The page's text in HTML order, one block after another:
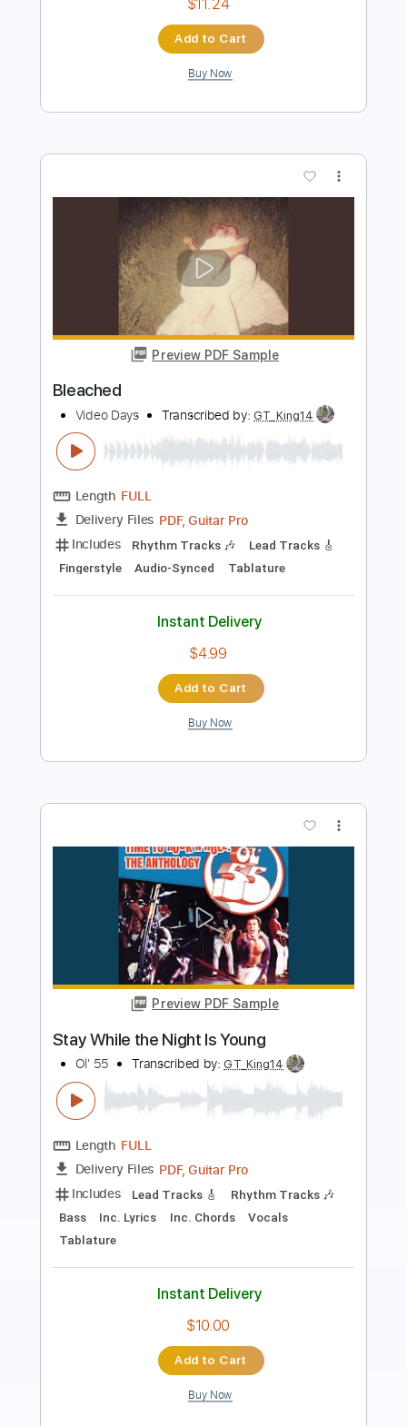
Preview PDF Sample
Good To Be Back
Video Age Transcribed by:Julesound
Length FULL
Includes
Rhythm Tracks 🎶
Bass Vocals
Inc. Chords
Standard Tuning
Key C No Capo
Sheet Music 🎹
Instant Delivery
$11.24
Buy Now
Preview PDF Sample
Bleached
Length FULL
Delivery Files
Includes
Rhythm Tracks 🎶
Fingerstyle
Audio-Synced Tablature
$4.99
Add to Cart
Buy Now